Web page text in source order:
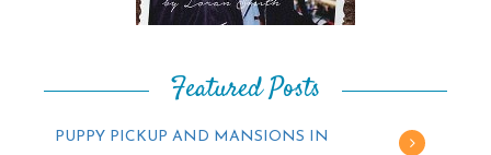
Featured Posts
PUPPY PICKUP AND MANSIONS IN